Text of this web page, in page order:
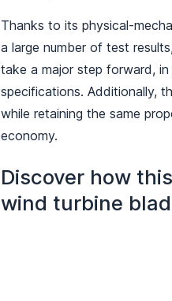
Thanks to its physical-
a large number of test
take a major step forward,
specifications. Additionally,
while retaining the same
economy.
Discover how
wind turbine